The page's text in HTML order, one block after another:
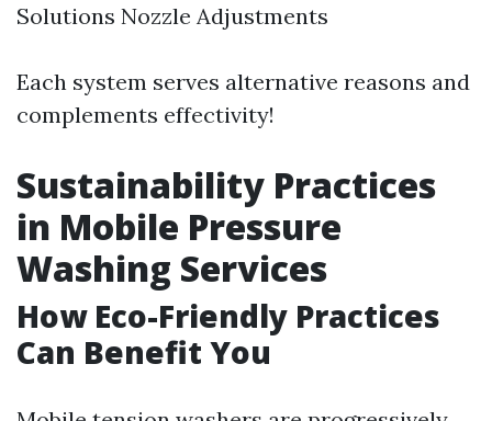
Solutions Nozzle Adjustments
Each system serves alternative reasons and
complements effectivity!
Sustainability Practices
in Mobile Pressure
Washing Services
How Eco-Friendly Practices
Can Benefit You